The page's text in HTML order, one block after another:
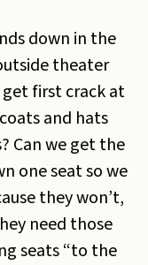
down in the
theater
first crack at
and hats
Can we get the
one seat so we
they won’t,
need those
seats “to the